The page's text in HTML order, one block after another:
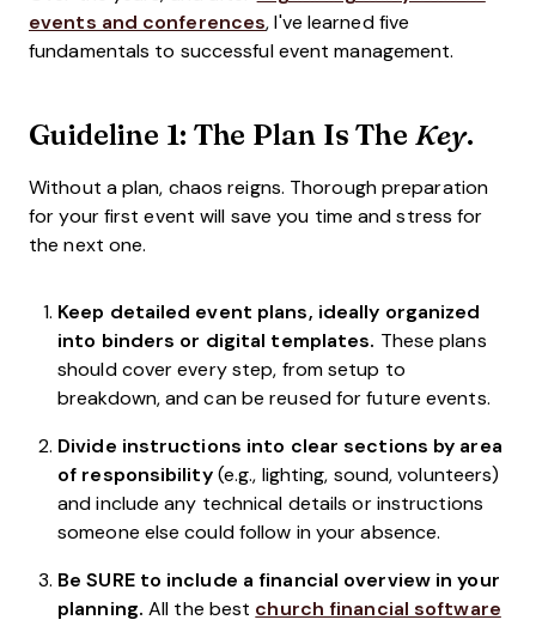
events and conferences, I've learned five
fundamentals to successful event management.
Guideline 1: The Plan Is TheKey.
Without a plan, chaos reigns. Thorough preparation
for your first event will save you time and stress for
the next one.
Keep detailed event plans, ideally organized
into binders or digital templates. These plans
should cover every step, from setup to
breakdown, and can be reused for future events.
Divide instructions into clear sections by area
of responsibility (e.g., lighting, sound, volunteers)
and include any technical details or instructions
someone else could follow in your absence.
Be SURE to include a financial overview in your
planning. All the best church financial software